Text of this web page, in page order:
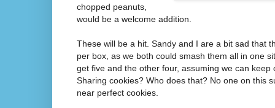
chopped peanuts,
would be a welcome addition.
These will be a hit. Sandy and I are a bit sad that
per box, as we both could smash them all in one
get five and the other four, assuming we can keep
Sharing cookies? Who does that? No one on this
near perfect cookies.